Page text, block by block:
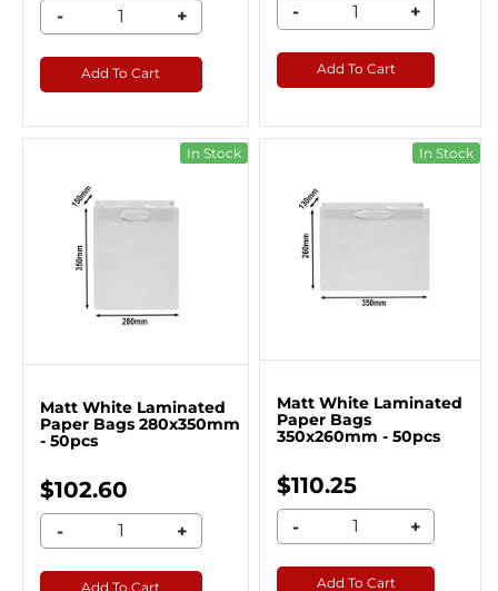
- +
Add To Cart
- +
Add To Cart
In Stock
Matt White Laminated
Paper Bags 280x350mm
- 50pcs
$102.60
- +
Add To Cart
In Stock
Matt White Laminated
Paper Bags
350x260mm - 50pcs
$110.25
- +
Add To Cart